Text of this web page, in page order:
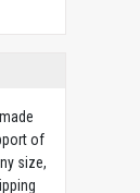
of
size,